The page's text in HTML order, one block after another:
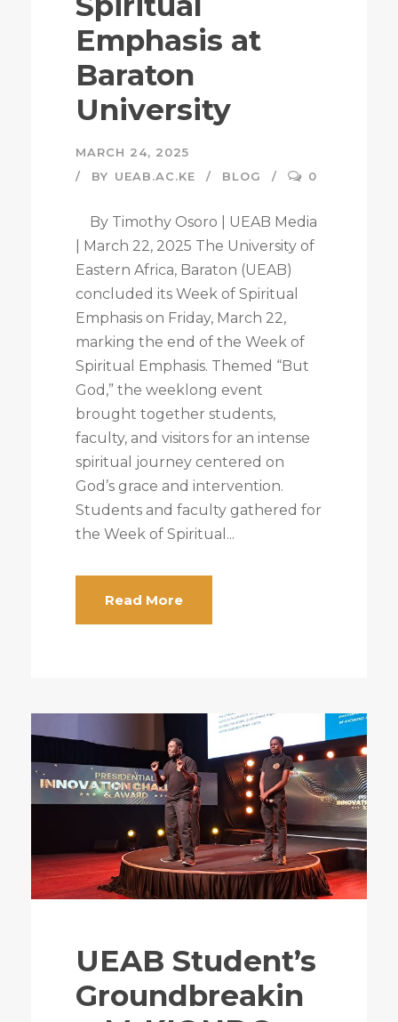
Emphasis at
Baraton
University
MARCH 24, 2025
BY UEAB.AC.KE BLOG 0
By Timothy Osoro | UEAB Media
| March 22, 2025 The University of
Eastern Africa, Baraton (UEAB)
concluded its Week of Spiritual
Emphasis on Friday, March 22,
marking the end of the Week of
Spiritual Emphasis. Themed “But
God,” the weeklong event
brought together students,
faculty, and visitors for an intense
spiritual journey centered on
God’s grace and intervention.
Students and faculty gathered for
the Week of Spiritual...
Read More
UEAB Student’s
Groundbreakin